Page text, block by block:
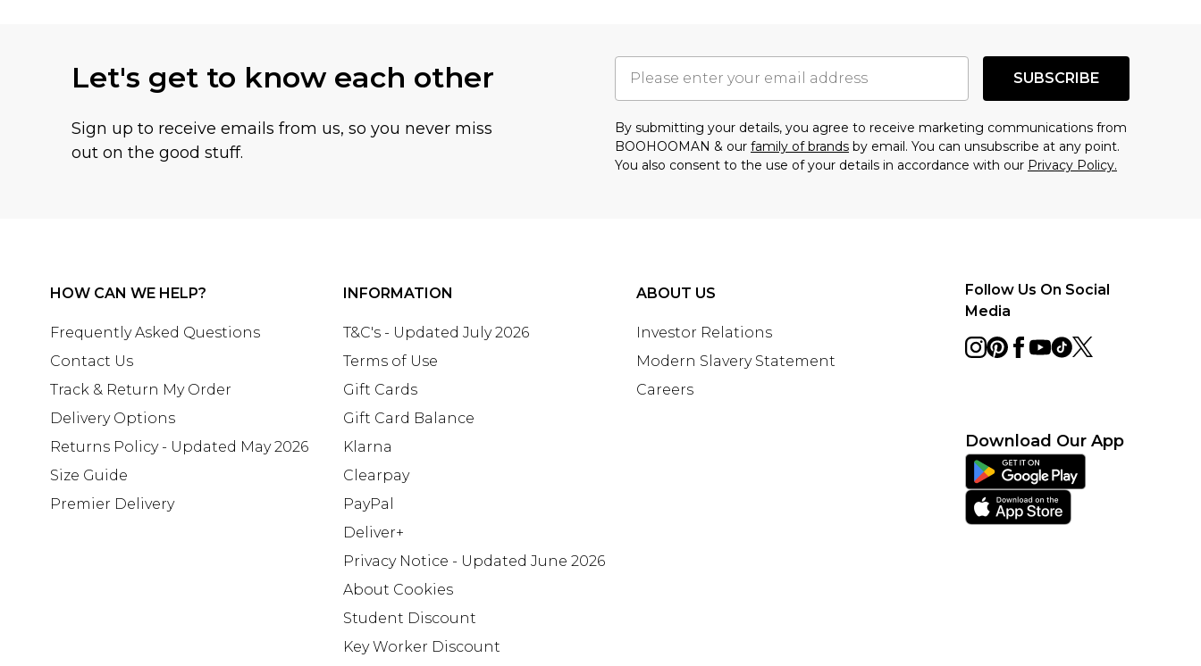
Let's get to know each other
Sign up to receive emails from us, so you never miss
out on the good stuff.
SUBSCRIBE
By submitting your details, you agree to receive marketing communications from
BOOHOOMAN & our family of brands by email. You can unsubscribe at any point.
You also consent to the use of your details in accordance with our Privacy Policy.
HOW CAN WE HELP?
Frequently Asked Questions
Contact Us
Track & Return My Order
Delivery Options
Returns Policy - Updated May 2026
Size Guide
Premier Delivery
INFORMATION
T&C's - Updated July 2026
Terms of Use
Gift Cards
Gift Card Balance
Klarna
Clearpay
PayPal
Deliver+
Privacy Notice - Updated June 2026
About Cookies
Student Discount
Key Worker Discount
ABOUT US
Investor Relations
Modern Slavery Statement
Careers
Follow Us On Social
Media
Download Our App